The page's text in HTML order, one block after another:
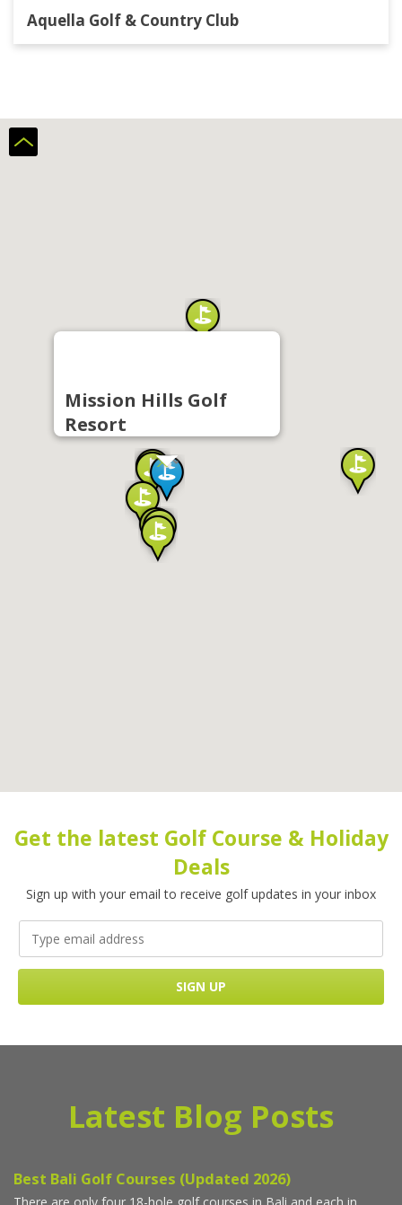
Aquella Golf & Country Club
Mission Hills Golf
Resort
Get the latest Golf Course & Holiday
Deals
Sign up with your email to receive golf updates in your inbox
Latest Blog Posts